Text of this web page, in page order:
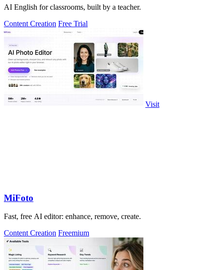
AI English for classrooms, built by a teacher.
Content Creation Free Trial
Visit
MiFoto
Fast, free AI editor: enhance, remove, create.
Content Creation Freemium